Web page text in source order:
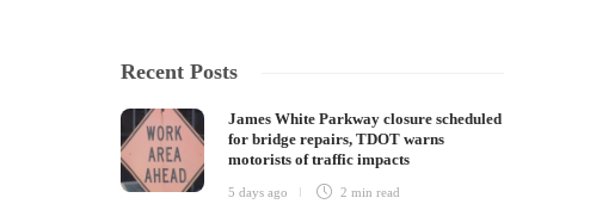
Recent Posts
James White Parkway closure scheduled
for bridge repairs, TDOT warns
motorists of traffic impacts
5 days ago 2 minread